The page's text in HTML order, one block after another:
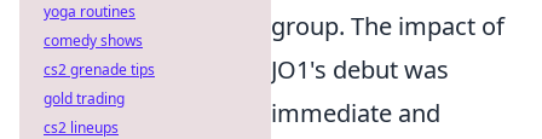
group. The impact of
JO1's debut was
immediate and
yoga routines
comedy shows
cs2 grenade tips
gold trading
cs2 lineups